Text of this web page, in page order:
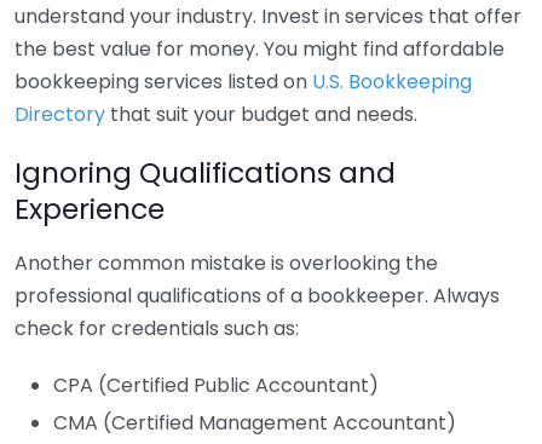
understand your industry. Invest in services that offer
the best value for money. You might find affordable
bookkeeping services listed on U.S. Bookkeeping
Directory that suit your budget and needs.
Ignoring Qualifications and
Experience
Another common mistake is overlooking the
professional qualifications of a bookkeeper. Always
check for credentials such as:
CPA (Certified Public Accountant)
CMA (Certified Management Accountant)